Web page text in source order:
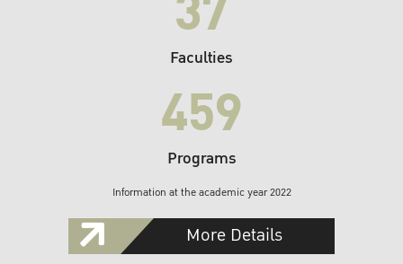
Faculties
459
Programs
Information at the academic year 2022
More Details